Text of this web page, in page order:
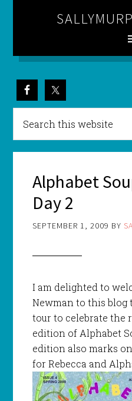
Alphabet
Day 2
SEPTEMBER 1, 2009 BY
I am delighted to
Newman to this blog
tour to celebrate the
edition of Alphabet
edition also marks
for Rebecca and